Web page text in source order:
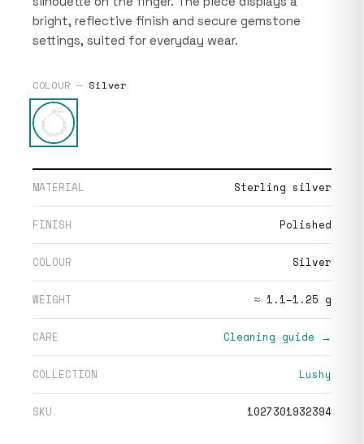
bright, reflective finish and secure gemstone
settings, suited for everyday wear.
COLOUR — Silver
MATERIAL Sterling silver
FINISH Polished
COLOUR Silver
WEIGHT ≈ 1.1–1.25 g
CARE Cleaning guide →
COLLECTION Lushy
SKU 1027301932394